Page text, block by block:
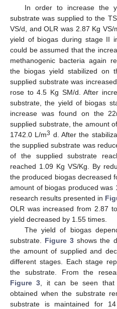
In order to increase the
substrate was supplied to the
VS/d, and OLR was 2.87 Kg VS/
yield of biogas during stage II
could be assumed that the
methanogenic bacteria again
the biogas yield stabilized on
supplied substrate was
rose to 4.5 Kg SM/d. After
substrate, the yield of biogas
increase was found on the
supplied substrate, the amount
1742.0 L/m3 d. After the
the supplied substrate was
of the supplied substrate
reached 1.09 Kg VS/Kg. By
the produced biogas decreased
amount of biogas produced was
research results presented in
OLR was increased from 2.87
yield decreased by 1.55 times.
The yield of biogas
substrate. Figure 3 shows the
the amount of supplied and
different stages. Each stage
the substrate. From the
Figure 3 , it can be seen
obtained when the substrate
substrate is maintained for